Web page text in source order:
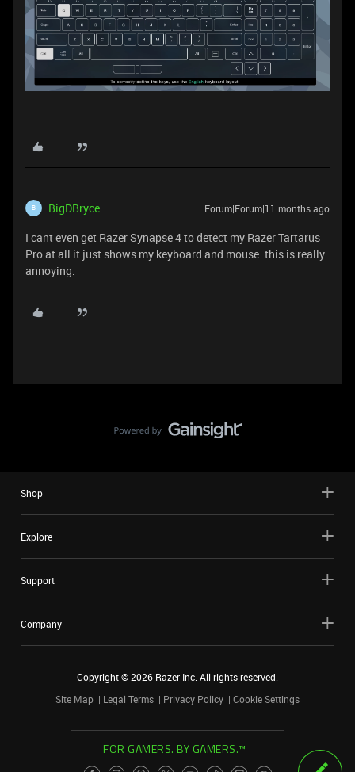
B BigDBryce Forum|Forum|11 months ago
I cant even get Razer Synapse 4 to detect my Razer Tartarus
Pro at all it just shows my keyboard and mouse. this is really
annoying.
Shop
Explore
Support
Company
Copyright ©2026 Razer Inc. All rights reserved.
Site Map
Legal Terms Privacy Policy Cookie Settings
FOR GAMERS. BY GAMERS.™